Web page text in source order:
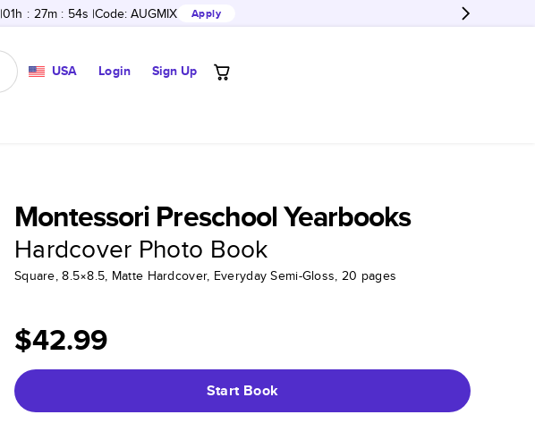
01h : 27m : 54s Code: AUGMIX Apply
USA Login Sign Up
Montessori Preschool Yearbooks
Hardcover Photo Book
Square, 8.5×8.5, Matte Hardcover, Everyday Semi-Gloss, 20 pages
$42.99
Start Book